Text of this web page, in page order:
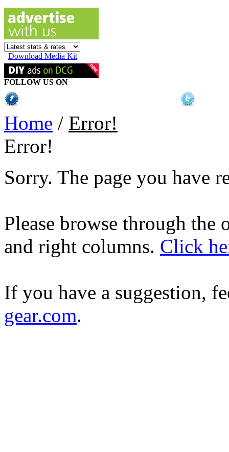
Download Media Kit
FOLLOW US ON
Home / Error!
Error!
Sorry. The page you have
Please browse through
and right columns. Click
If you have a suggestion,
gear.com.